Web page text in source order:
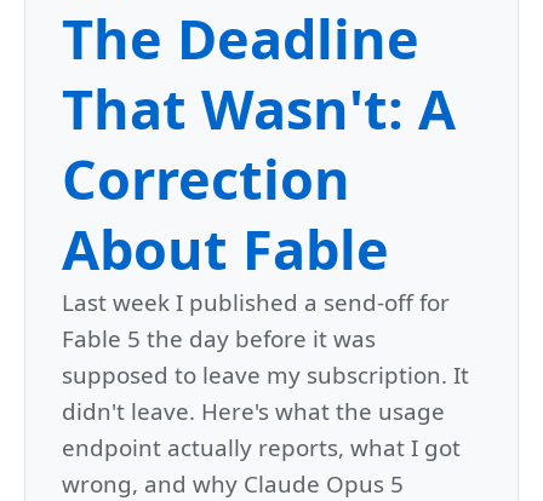
The Deadline
That Wasn't: A
Correction
About Fable
Last week I published a send-off for
Fable 5 the day before it was
supposed to leave my subscription. It
didn't leave. Here's what the usage
endpoint actually reports, what I got
wrong, and why Claude Opus 5